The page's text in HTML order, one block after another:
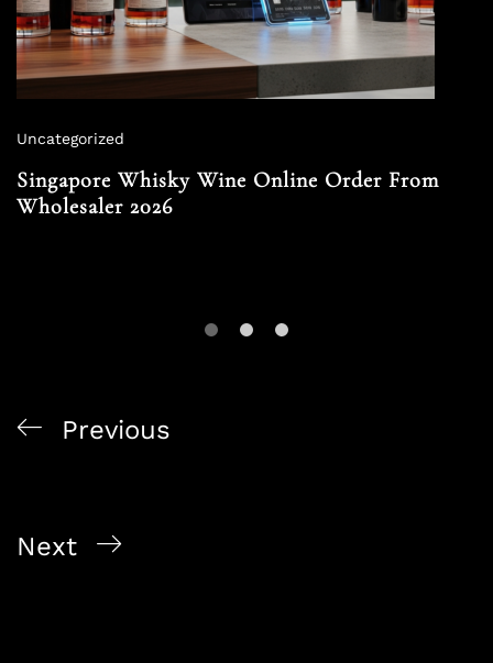
Uncategorized
Singapore Whisky Wine Online Order From
Wholesaler 2026
Previous
Next